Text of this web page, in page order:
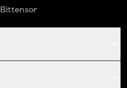
Bittensor